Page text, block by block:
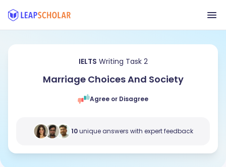
IELTS Writing Task 2
Marriage Choices And Society
Agree or Disagree
10unique answers with expert feedback